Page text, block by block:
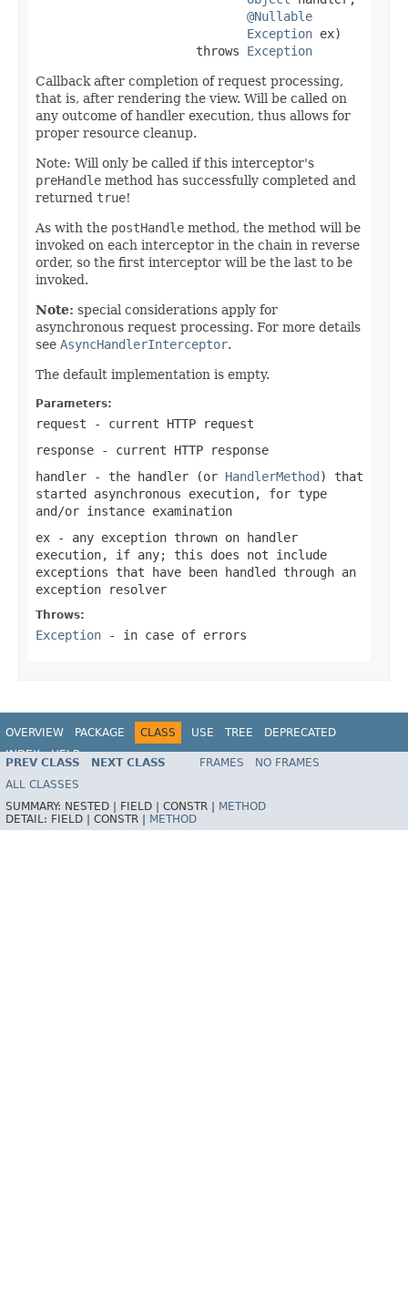
@Nullable
Exception ex)
                      throws
Exception
Callback after completion of request processing,
that is, after rendering the view. Will be called on
any outcome of handler execution, thus allows for
proper resource cleanup.
Note: Will only be called if this interceptor's
preHandle method has successfully completed and
returned true!
As with the postHandle method, the method will be
invoked on each interceptor in the chain in reverse
order, so the first interceptor will be the last to be
invoked.
Note: special considerations apply for
asynchronous request processing. For more details
see AsyncHandlerInterceptor.
The default implementation is empty.
Parameters:
request - current HTTP request
response - current HTTP response
handler - the handler (or HandlerMethod) that
started asynchronous execution, for type
and/or instance examination
ex - any exception thrown on handler
execution, if any; this does not include
exceptions that have been handled through an
exception resolver
Throws:
Exception - in case of errors
OVERVIEW PACKAGE CLASS USE TREE
DEPRECATED
INDEX
HELP
Spring Framework
PREV CLASS NEXT CLASS FRAMES
NO FRAMES
ALL CLASSES
SUMMARY: NESTED | FIELD | CONSTR |
METHOD
DETAIL: FIELD | CONSTR | METHOD